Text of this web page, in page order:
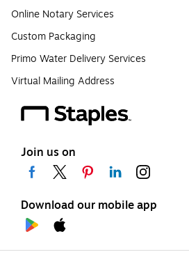
Online Notary Services
Custom Packaging
Primo Water Delivery Services
Virtual Mailing Address
Join us on
Download our mobile app